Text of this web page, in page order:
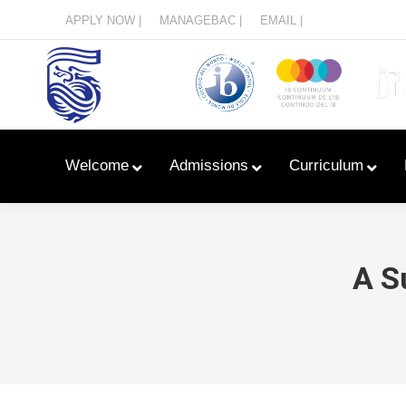
APPLY NOW | MANAGEBAC | EMAIL |
Welcome Admissions Curriculum
A